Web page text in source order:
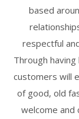
based
respectful
Through
customers will
of good, old
welcome and